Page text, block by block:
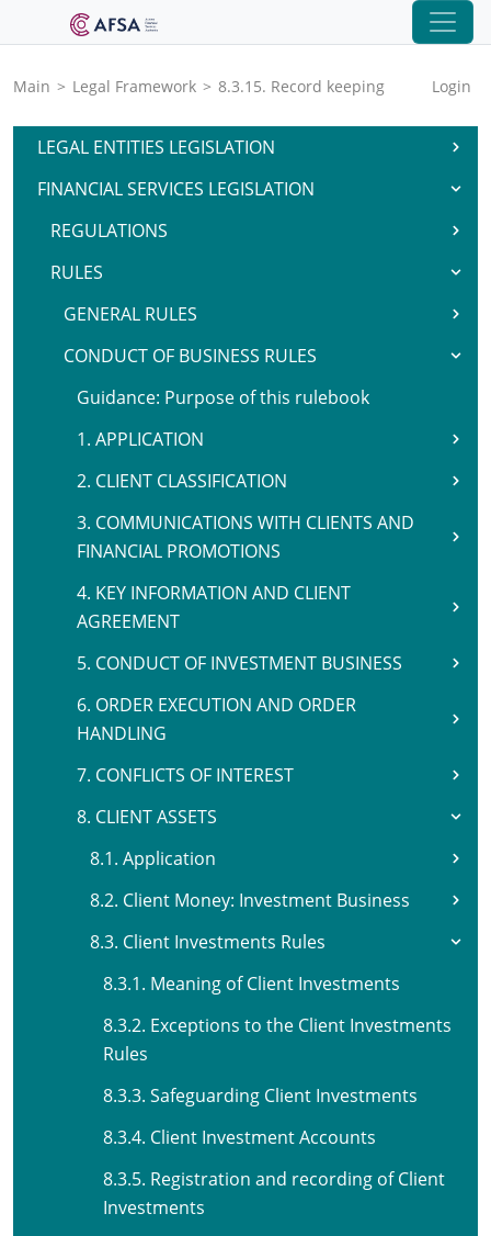
Main > Legal Framework > 8.3.15. Record keeping Login
LEGAL ENTITIES LEGISLATION
FINANCIAL SERVICES LEGISLATION
REGULATIONS
RULES
GENERAL RULES
CONDUCT OF BUSINESS RULES
Guidance: Purpose of this rulebook
1. APPLICATION
2. CLIENT CLASSIFICATION
3. COMMUNICATIONS WITH CLIENTS AND
FINANCIAL PROMOTIONS
4. KEY INFORMATION AND CLIENT
AGREEMENT
5. CONDUCT OF INVESTMENT BUSINESS
6. ORDER EXECUTION AND ORDER
HANDLING
7. CONFLICTS OF INTEREST
8. CLIENT ASSETS
8.1. Application
8.2. Client Money: Investment Business
8.3. Client Investments Rules
8.3.1. Meaning of Client Investments
8.3.2. Exceptions to the Client Investments
Rules
8.3.3. Safeguarding Client Investments
8.3.4. Client Investment Accounts
8.3.5. Registration and recording of Client
Investments